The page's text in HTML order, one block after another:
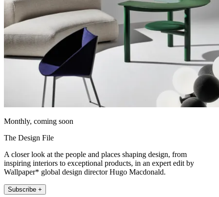
Monthly, coming soon
The Design File
A closer look at the people and places shaping design, from
inspiring interiors to exceptional products, in an expert edit by
Wallpaper* global design director Hugo Macdonald.
Subscribe +